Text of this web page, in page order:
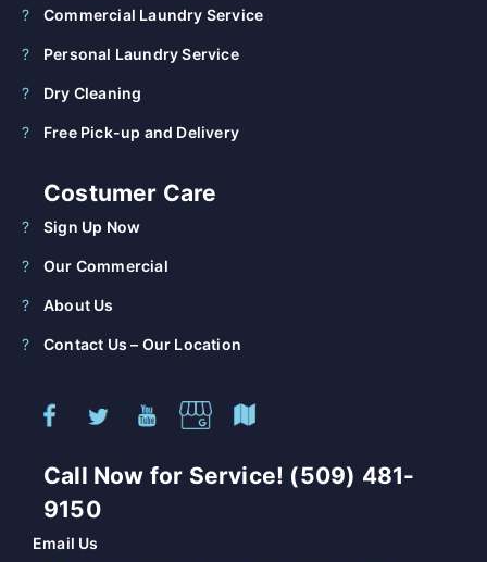
Commercial Laundry Service
Personal Laundry Service
Dry Cleaning
Free Pick-up and Delivery
Costumer Care
Sign Up Now
Our Commercial
About Us
Contact Us – Our Location
Call Now for Service! (509) 481-
9150
Email Us